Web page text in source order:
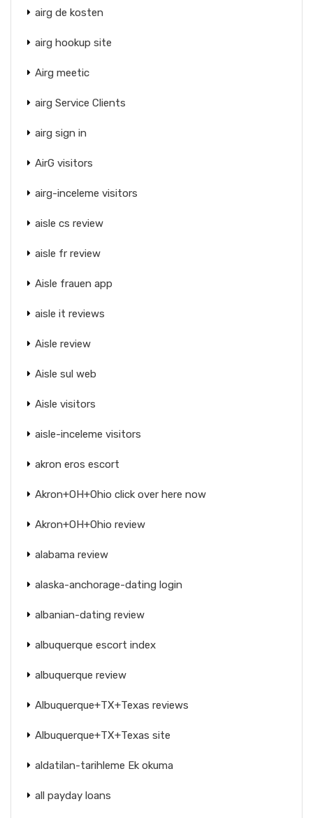
airg de kosten
airg hookup site
Airg meetic
airg Service Clients
airg sign in
AirG visitors
airg-inceleme visitors
aisle cs review
aisle fr review
Aisle frauen app
aisle it reviews
Aisle review
Aisle sul web
Aisle visitors
aisle-inceleme visitors
akron eros escort
Akron+OH+Ohio click over here now
Akron+OH+Ohio review
alabama review
alaska-anchorage-dating login
albanian-dating review
albuquerque escort index
albuquerque review
Albuquerque+TX+Texas reviews
Albuquerque+TX+Texas site
aldatilan-tarihleme Ek okuma
all payday loans